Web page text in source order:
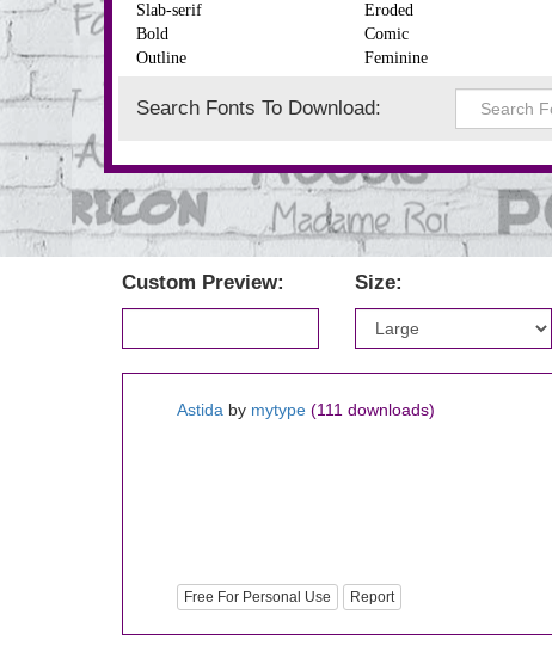
Slab-serif
Bold
Outline
Eroded
Comic
Feminine
Search Fonts To Download:
Custom Preview: Size:
Astida by mytype (111 downloads)
Free For Personal Use Report